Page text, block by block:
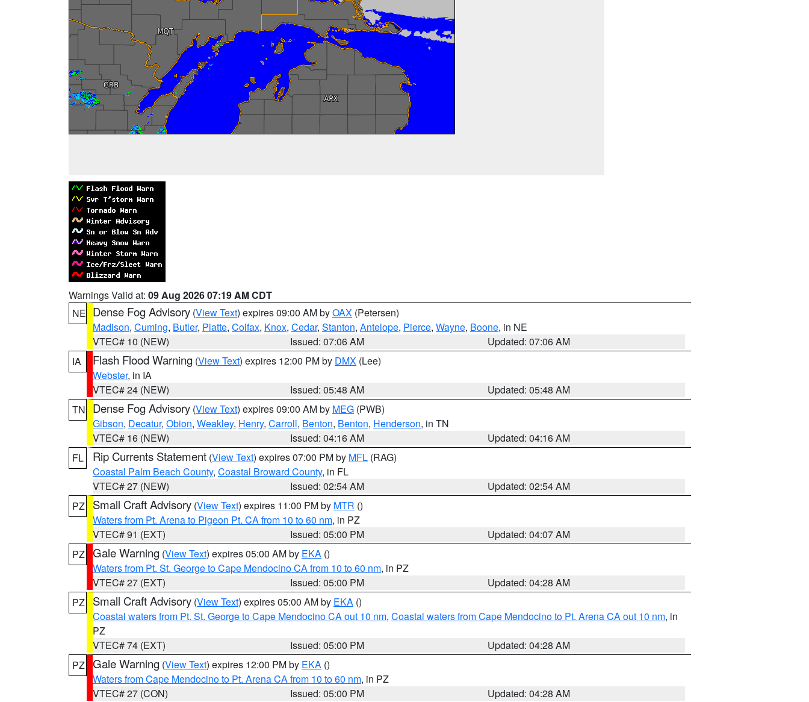
Warnings Valid at: 09 Aug 2026 07:19 AM CDT
NE Dense Fog Advisory (View Text) expires 09:00 AM byOAX (Petersen)
Madison, Cuming, Butler, Platte, Colfax, Knox, Cedar, Stanton, Antelope, Pierce, Wayne, Boone, in NE
VTEC# 10 (NEW)
Issued: 07:06 AM
Updated: 07:06 AM
IA
Flash Flood Warning (View Text) expires 12:00 PM by DMX (Lee)
Webster, in IA
VTEC# 24 (NEW)
Issued: 05:48 AM
Updated: 05:48 AM
TN
Dense Fog Advisory (View Text) expires 09:00 AM by MEG (PWB)
Gibson, Decatur, Obion, Weakley, Henry, Carroll, Benton, Benton, Henderson, in TN
VTEC# 16 (NEW)
Issued: 04:16 AM
Updated: 04:16 AM
FL
Rip Currents Statement (View Text) expires 07:00 PM by MFL (RAG)
Coastal Palm Beach County, Coastal Broward County, in FL
VTEC# 27 (NEW)
Issued: 02:54 AM
Updated: 02:54 AM
PZ
Small Craft Advisory (View Text) expires 11:00 PM by MTR ()
Waters from Pt. Arena to Pigeon Pt. CA from 10 to 60 nm, in PZ
VTEC# 91 (EXT)
Issued: 05:00 PM
Updated: 04:07 AM
PZ Gale Warning (View Text) expires 05:00 AM by EKA ()
Waters from Pt. St. George to Cape Mendocino CA from 10 to 60 nm, in PZ
VTEC# 27 (EXT)
Issued: 05:00 PM
Updated: 04:28 AM
PZ
Small Craft Advisory (View Text) expires 05:00 AM by EKA ()
Coastal waters from Pt. St. George to Cape Mendocino CA out 10 nm, Coastal waters from Cape Mendocino to Pt. Arena CA out 10 nm, in
PZ
VTEC# 74 (EXT)
Issued: 05:00 PM
Updated: 04:28 AM
PZ Gale Warning (View Text) expires 12:00 PM by EKA ()
Waters from Cape Mendocino to Pt. Arena CA from 10 to 60 nm, in PZ
VTEC# 27 (CON)
Issued: 05:00 PM
Updated: 04:28 AM